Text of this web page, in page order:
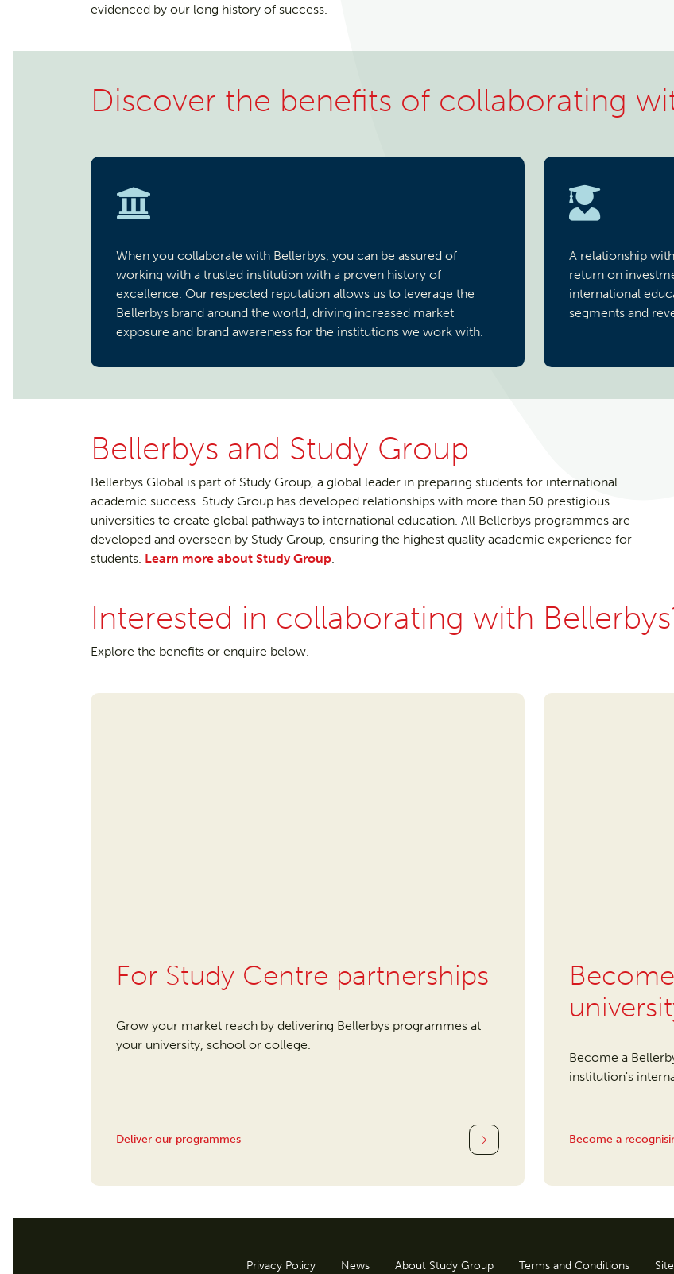
evidenced by our long history of success.
Discover the benefits of collaborating
When you collaborate with Bellerbys, you can be assured of
working with a trusted institution with a proven history of
excellence. Our respected reputation allows us to leverage the
Bellerbys brand around the world, driving increased market
exposure and brand awareness for the institutions we work with.
A relationship
return on
international
segments and
Bellerbys and Study Group
Bellerbys Global is part of Study Group, a global leader in preparing students for international
academic success. Study Group has developed relationships with more than 50 prestigious
universities to create global pathways to international education. All Bellerbys programmes are
developed and overseen by Study Group, ensuring the highest quality academic experience for
students. Learn more about Study Group
Interested in collaborating with
Explore the benefits or enquire below.
For Study Centre partnerships
Grow your market reach by delivering Bellerbys programmes at
your university, school or college.
Deliver our programmes
Become a
institution's
Become a
Privacy Policy News About Study Group Terms and Conditions